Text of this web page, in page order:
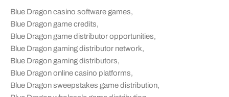
Blue Dragon casino software games,
Blue Dragon game credits,
Blue Dragon game distributor opportunities,
Blue Dragon gaming distributor network,
Blue Dragon gaming distributors,
Blue Dragon online casino platforms,
Blue Dragon sweepstakes game distribution,